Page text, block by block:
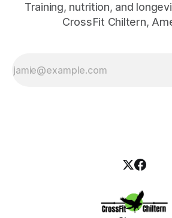
Training, nutrition, and
CrossFit Chiltern,